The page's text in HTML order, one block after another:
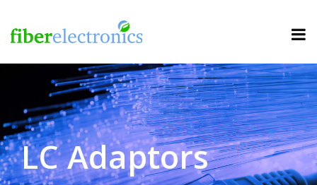
LC Adaptors